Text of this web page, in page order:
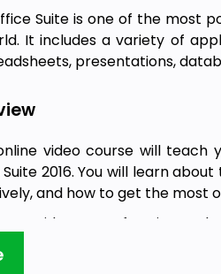
Suite is one of the most
It includes a variety of
presentations,
video course will
2016. You will learn
and how to get the most
a wide range of topics, such
Microsoft Professional 2016,